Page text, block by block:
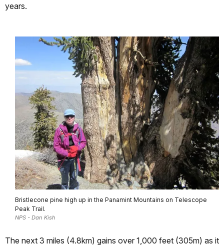
years.
Bristlecone pine high up in the Panamint Mountains on Telescope
Peak Trail.
NPS - Dan Kish
The next 3 miles (4.8km) gains over 1,000 feet (305m) as it